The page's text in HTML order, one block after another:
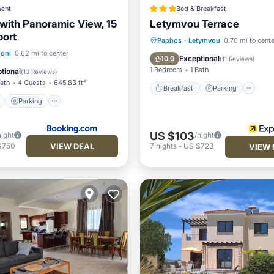
Panoramic View, 15
0.62 mi to center
(13 Reviews)
4 Guests 645.83 ft²
Parking
Parking
VIEW DEAL
Bed & Breakfast
Letymvou Terrace
Paphos · Letymvou 0.70 mi to
10.0 Exceptional(11 Reviews)
1 Bedroom 1 Bath
Breakfast Parking
Breakfast Parking
Spa
US $103/night
7 nights- US $723 VIEW